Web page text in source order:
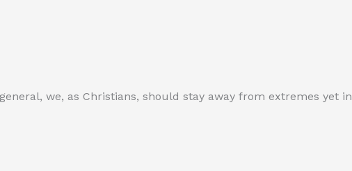
we, as Christians, should stay away from extremes yet in